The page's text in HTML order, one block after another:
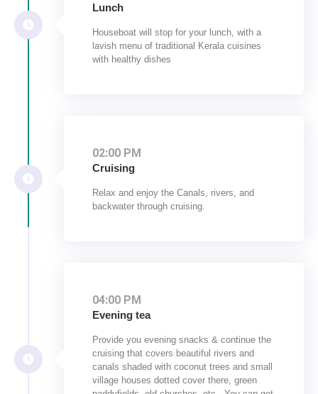
Lunch
Houseboat will stop for your lunch, with a
lavish menu of traditional Kerala cuisines
with healthy dishes
02:00 PM
Cruising
Relax and enjoy the Canals, rivers, and
backwater through cruising.
04:00 PM
Evening tea
Provide you evening snacks & continue the
cruising that covers beautiful rivers and
canals shaded with coconut trees and small
village houses dotted cover there, green